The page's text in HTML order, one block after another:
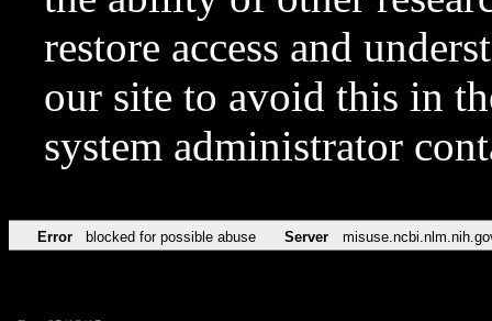
restore access and
our site to avoid this in
system administrator
Error blocked for possible abuse Server